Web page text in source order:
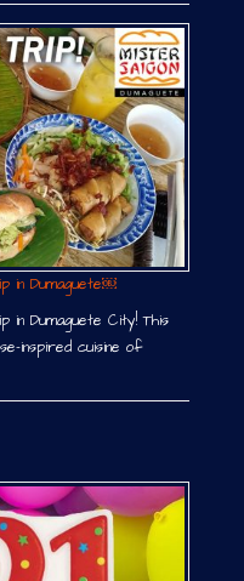
in Dumaguete￼
Dumaguete City! This
inspired cuisine of